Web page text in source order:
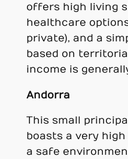
offers high living
healthcare
private), and a
based on
income is
Andorra
This small
boasts a very
a safe